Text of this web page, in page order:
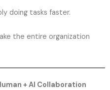
doing tasks faster.
the entire organization
+ AI Collaboration